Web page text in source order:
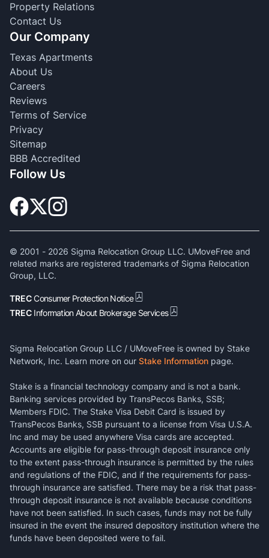
Property Relations
Contact Us
Our Company
Texas Apartments
About Us
Careers
Reviews
Terms of Service
Privacy
Sitemap
BBB Accredited
Follow Us
© 2001 - 2026 Sigma Relocation Group LLC. UMoveFree and
related marks are registered trademarks of Sigma Relocation
Group, LLC.
TRECConsumer Protection Notice
TREC Information About Brokerage Services
Sigma Relocation Group LLC / UMoveFree is owned by Stake
Network, Inc. Learn more on our Stake Information page.
Stake is a financial technology company and is not a bank.
Banking services provided by TransPecos Banks, SSB;
Members FDIC. The Stake Visa Debit Card is issued by
TransPecos Banks, SSB pursuant to a license from Visa U.S.A.
Inc and may be used anywhere Visa cards are accepted.
Accounts are eligible for pass-through deposit insurance only
to the extent pass-through insurance is permitted by the rules
and regulations of the FDIC, and if the requirements for pass-
through insurance are satisfied. There may be a risk that pass-
through deposit insurance is not available because conditions
have not been satisfied. In such cases, funds may not be fully
insured in the event the insured depository institution where the
funds have been deposited were to fail.